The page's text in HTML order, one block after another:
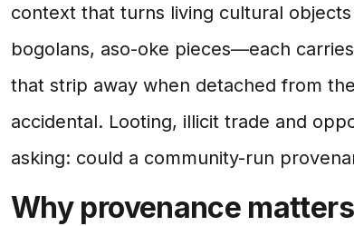
context that turns living cultural
bogolans, aso-oke pieces—each
that strip away when detached from
accidental. Looting, illicit trade and
asking: could a community-run
Why provenance